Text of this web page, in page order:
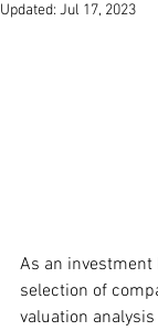
Updated: Jul 17, 2023
As an investment
selection of
valuation